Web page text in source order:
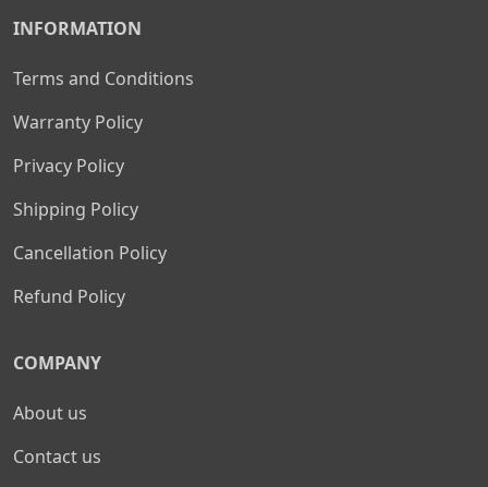
INFORMATION
Terms and Conditions
Warranty Policy
Privacy Policy
Shipping Policy
Cancellation Policy
Refund Policy
COMPANY
About us
Contact us